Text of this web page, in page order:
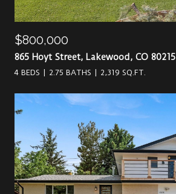
$800,000
865 Hoyt Street, Lakewood, CO 80215
4 BEDS 2.75 BATHS 2,319 SQ.FT.